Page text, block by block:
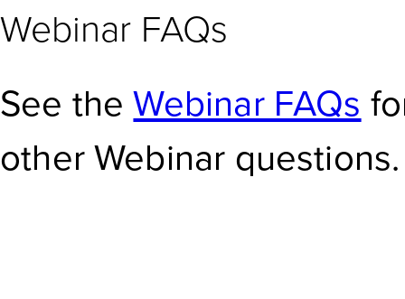
Webinar FAQs
See the Webinar FAQs
other Webinar questions.